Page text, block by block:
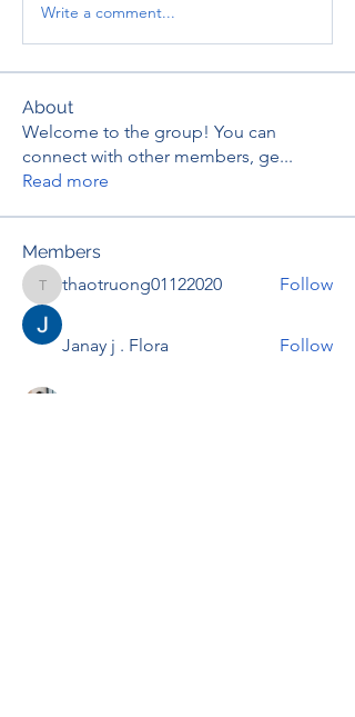
Write a comment...
About
Welcome to the group! You can
connect with other members, ge...
Read more
Members
thaotruong01122020
thaotruong01122020 Follow
Janay j . Flora Follow